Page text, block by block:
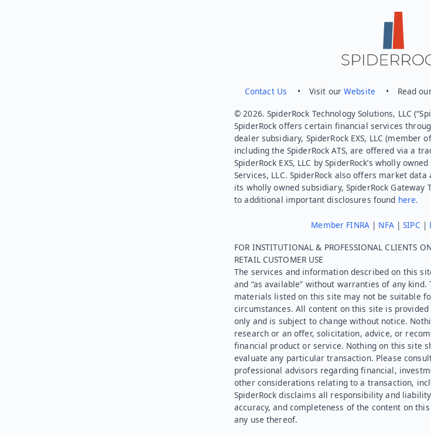
Contact Us • Visit ourWebsite • Read
© 2026. SpiderRock Technology Solutions, LLC
SpiderRock offers certain financial services
dealer subsidiary, SpiderRock EXS, LLC (member
including the SpiderRock ATS, are offered via a
SpiderRock EXS, LLC by SpiderRock’s wholly
Services, LLC. SpiderRock also offers market
its wholly owned subsidiary, SpiderRock Gateway
to additional important disclosures found here.
Member FINRA| NFA|SIPC |
FOR INSTITUTIONAL & PROFESSIONAL CLIENTS
RETAIL CUSTOMER USE
The services and information described on this
and “as available” without warranties of any kind.
materials listed on this site may not be suitable
circumstances. All content on this site is
only and is subject to change without notice.
research or an offer, solicitation, advice, or
financial product or service. Nothing on this site
evaluate any particular transaction. Please
professional advisors regarding financial,
other considerations relating to a transaction,
SpiderRock disclaims all responsibility and
accuracy, and completeness of the content on
any use thereof.